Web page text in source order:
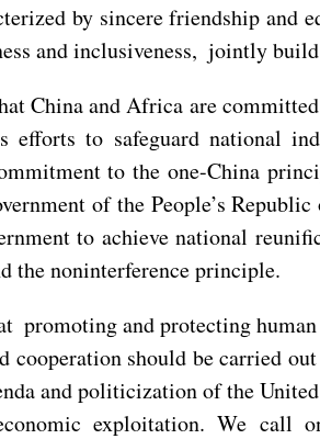
by sincere friendship and
and inclusiveness, jointly
China and Africa are
efforts to safeguard national
to the one-China
of the People’s
to achieve national
the noninterference principle.
promoting and protecting
cooperation should be carried
and politicization of the
exploitation. We